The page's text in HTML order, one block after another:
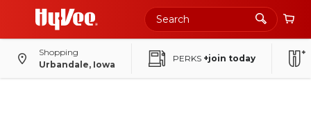
Shopping
Urbandale, Iowa
PERKS +join today